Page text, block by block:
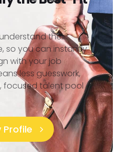
their
so you can instantly
with your job
less guesswork,
focused talent pool